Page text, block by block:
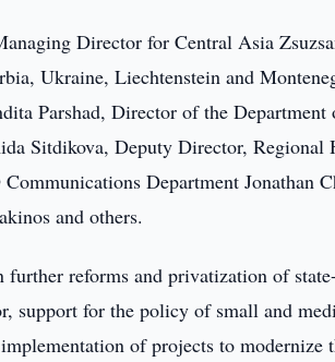
Director for Central Asia
Ukraine, Liechtenstein and
Parshad, Director of the
Sitdikova, Deputy Director,
Department Jonathan
and others.
further reforms and privatization of
support for the policy of small and
of projects to modernize